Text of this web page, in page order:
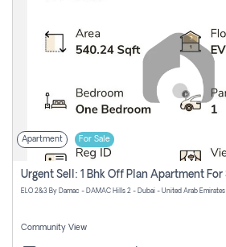
Apartment For Sale
ELO 2&3 By Damac - DAMAC Hills 2 - Dubai - United Arab Emirates
Community View